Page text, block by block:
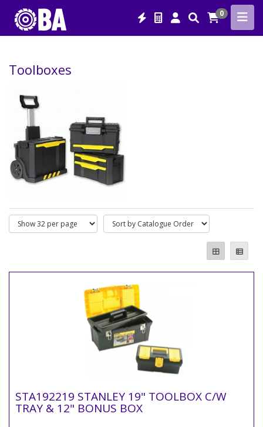
0
Toolboxes
STA192219 STANLEY 19" TOOLBOX C/W
TRAY & 12" BONUS BOX